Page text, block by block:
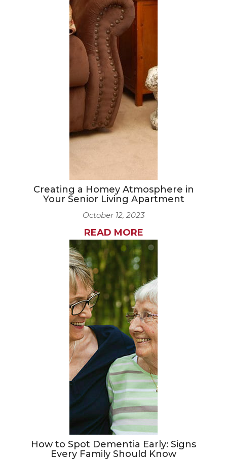
Creating a Homey Atmosphere in
Your Senior Living Apartment
October 12, 2023
READ MORE
How to Spot Dementia Early: Signs
Every Family Should Know